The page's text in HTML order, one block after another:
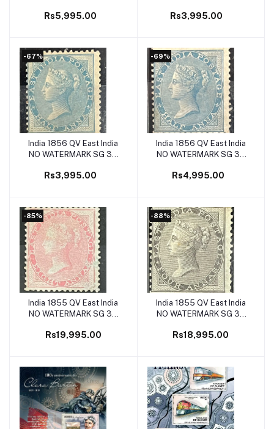
Cat Val £180
Rs5,995.00
£90
Rs3,995.00
-67%
Add to cart
India 1856 QV East India
NO WATERMARK SG 38
Cat Val £120
Rs3,995.00
-69%
Add to cart
India 1856 QV East India
NO WATERMARK SG 37
£160
Rs4,995.00
-85%
Add to cart
India 1855 QV East India
NO WATERMARK SG 36
PAPER Mint ( Second
Rs19,995.00
-88%
Add to cart
India 1855 QV East India
NO WATERMARK SG 35
PAPER Mint ( First
Rs18,995.00